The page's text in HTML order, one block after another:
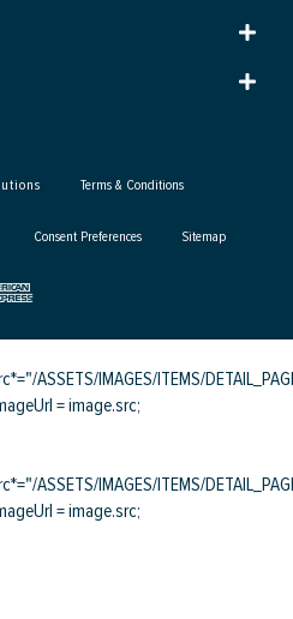
Terms & Conditions
Consent Preferences Sitemap
ASSETS/IMAGES/ITEMS/
= image.src;
ASSETS/IMAGES/ITEMS/
= image.src;